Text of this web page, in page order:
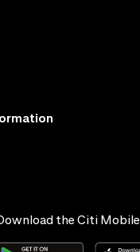
the Citi Mobile